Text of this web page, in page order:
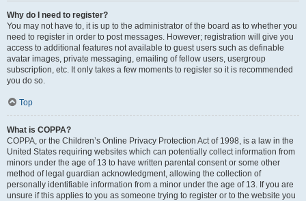
Why do I need to register?
You may not have to, it is up to the administrator of the board as to whether you
need to register in order to post messages. However; registration will give you
access to additional features not available to guest users such as definable
avatar images, private messaging, emailing of fellow users, usergroup
subscription, etc. It only takes a few moments to register so it is recommended
you do so.
Top
What is COPPA?
COPPA, or the Children’s Online Privacy Protection Act of 1998, is a law in the
United States requiring websites which can potentially collect information from
minors under the age of 13 to have written parental consent or some other
method of legal guardian acknowledgment, allowing the collection of
personally identifiable information from a minor under the age of 13. If you are
unsure if this applies to you as someone trying to register or to the website you